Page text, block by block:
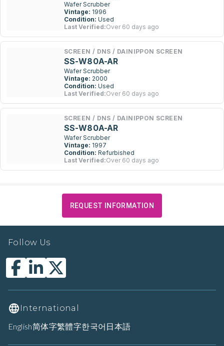
Wafer Scrubber
Vintage: 1996
Condition: Used
Last Verified:Over 60 days ago
SCREEN / DNS / DAINIPPON SCREEN
SS-W80A-AR
Wafer Scrubber
Vintage: 2000
Condition: Used
Last Verified:Over 60 days ago
SCREEN / DNS / DAINIPPON SCREEN
SS-W80A-AR
Wafer Scrubber
Vintage: 1997
Condition: Refurbished
Last Verified:Over 60 days ago
REQUEST INFORMATION
Follow Us
International
English简体字繁體字한국어 日本語